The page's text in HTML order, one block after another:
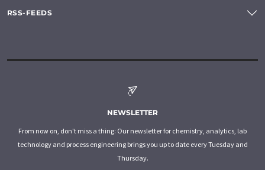
RSS-FEEDS
NEWSLETTER
From now on, don't miss a thing: Our newsletter for chemistry, analytics, lab
technology and process engineering brings you up to date every Tuesday and
Thursday.